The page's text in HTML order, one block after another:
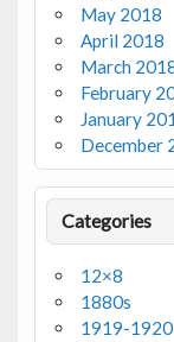
May 2018
April 2018
March
February
January
December
Categories
12×8
1880s
1919-1920